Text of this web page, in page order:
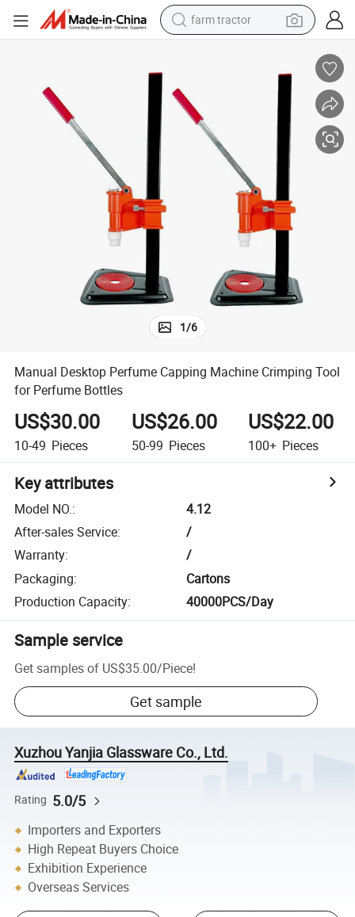
farm tractor
smart phone
alloy wheel
shoulder bag
wheel loader
1/6
Manual Desktop Perfume Capping Machine Crimping Tool
for Perfume Bottles
US$30.00
10-49 Pieces
US$26.00
50-99 Pieces
US$22.00
100+ Pieces
Key attributes
Model NO.:
4.12
After-sales Service:
/
Warranty:
/
Packaging:
Cartons
Production Capacity: 40000PCS/Day
Sample service
Get samples of US$35.00/Piece!
Get sample
Xuzhou Yanjia Glassware Co., Ltd.
Rating 5.0/5
Importers and Exporters
High Repeat Buyers Choice
Exhibition Experience
Overseas Services